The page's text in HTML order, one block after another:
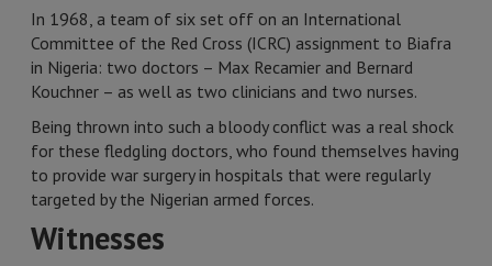
In 1968, a team of six set off on an International
Committee of the Red Cross (ICRC) assignment to Biafra
in Nigeria: two doctors – Max Recamier and Bernard
Kouchner – as well as two clinicians and two nurses.
Being thrown into such a bloody conflict was a real shock
for these fledgling doctors, who found themselves having
to provide war surgery in hospitals that were regularly
targeted by the Nigerian armed forces.
Witnesses